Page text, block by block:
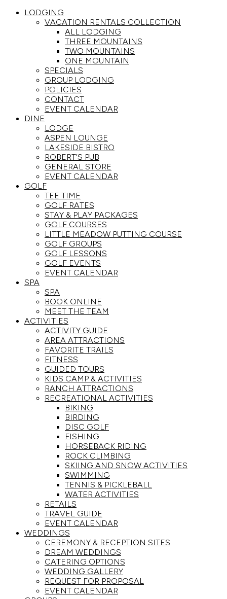
LODGING
VACATION RENTALS COLLECTION
ALL LODGING
THREE MOUNTAINS
TWO MOUNTAINS
ONE MOUNTAIN
SPECIALS
GROUP LODGING
POLICIES
CONTACT
EVENT CALENDAR
DINE
LODGE
ASPEN LOUNGE
LAKESIDE BISTRO
ROBERT’S PUB
GENERAL STORE
EVENT CALENDAR
GOLF
TEE TIME
GOLF RATES
STAY & PLAY PACKAGES
GOLF COURSES
LITTLE MEADOW PUTTING COURSE
GOLF GROUPS
GOLF LESSONS
GOLF EVENTS
EVENT CALENDAR
SPA
SPA
BOOK ONLINE
MEET THE TEAM
ACTIVITIES
ACTIVITY GUIDE
AREA ATTRACTIONS
FAVORITE TRAILS
FITNESS
GUIDED TOURS
KIDS CAMP & ACTIVITIES
RANCH ATTRACTIONS
RECREATIONAL ACTIVITIES
BIKING
BIRDING
DISC GOLF
FISHING
HORSEBACK RIDING
ROCK CLIMBING
SKIING AND SNOW ACTIVITIES
SWIMMING
TENNIS & PICKLEBALL
WATER ACTIVITIES
RETAILS
TRAVEL GUIDE
EVENT CALENDAR
WEDDINGS
CEREMONY & RECEPTION SITES
DREAM WEDDINGS
CATERING OPTIONS
WEDDING GALLERY
REQUEST FOR PROPOSAL
EVENT CALENDAR